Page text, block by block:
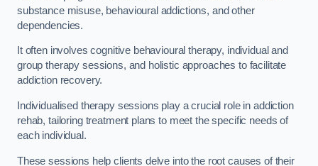
substance misuse, behavioural addictions, and other
dependencies.
It often involves cognitive behavioural therapy, individual and
group therapy sessions, and holistic approaches to facilitate
addiction recovery.
Individualised therapy sessions play a crucial role in addiction
rehab, tailoring treatment plans to meet the specific needs of
each individual.
These sessions help clients delve into the root causes of their